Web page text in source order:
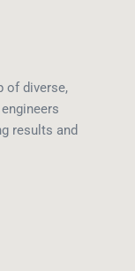
of diverse,
results and